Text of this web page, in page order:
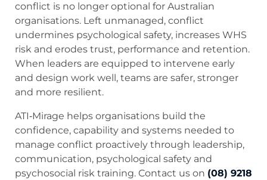
conflict is no longer optional for Australian
organisations. Left unmanaged, conflict
undermines psychological safety, increases WHS
risk and erodes trust, performance and retention.
When leaders are equipped to intervene early
and design work well, teams are safer, stronger
and more resilient.
ATI‑Mirage helps organisations build the
confidence, capability and systems needed to
manage conflict proactively through leadership,
communication, psychological safety and
psychosocial risk training. Contact us on (08) 9218